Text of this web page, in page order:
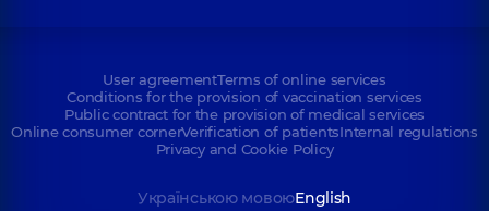
User agreementTerms of online services
Conditions for the provision of vaccination services
Public contract for the provision of medical services
Online consumer cornerVerification of patientsInternal regulations
Privacy and Cookie Policy
Українською мовоюEnglish